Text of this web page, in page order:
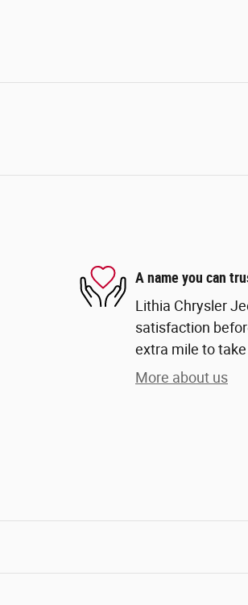
A name you can
Lithia Chrysler
satisfaction
extra mile to
More about us